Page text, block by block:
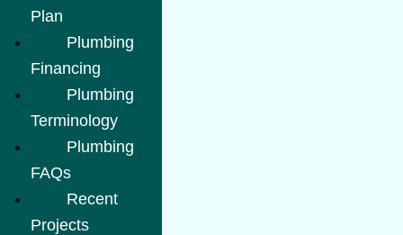
Plan
Plumbing
Financing
Plumbing
Terminology
Plumbing
FAQs
Recent
Projects